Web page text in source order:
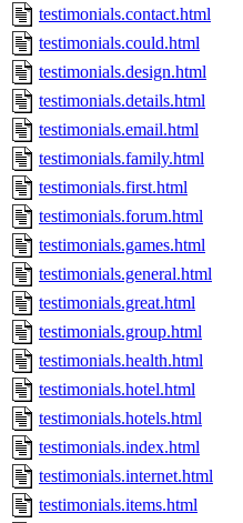
testimonials.contact.html
testimonials.could.html
testimonials.design.html
testimonials.details.html
testimonials.email.html
testimonials.family.html
testimonials.first.html
testimonials.forum.html
testimonials.games.html
testimonials.general.html
testimonials.great.html
testimonials.group.html
testimonials.health.html
testimonials.hotel.html
testimonials.hotels.html
testimonials.index.html
testimonials.internet.html
testimonials.items.html